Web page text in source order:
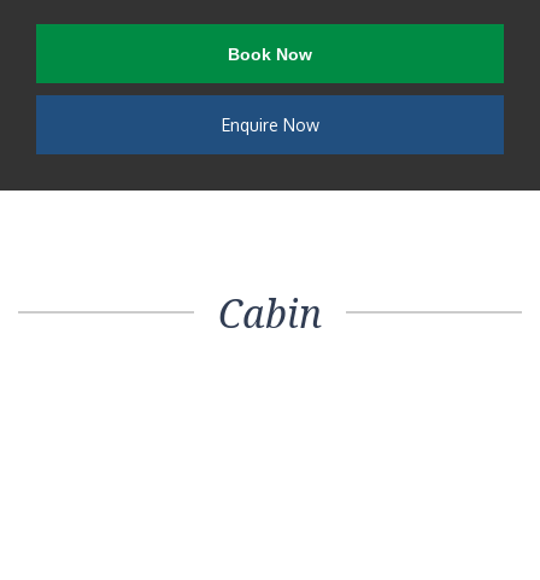
Book Now
Enquire Now
Cabin